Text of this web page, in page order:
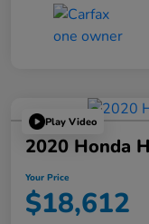
Play Video
2020 Honda
Your Price
$18,612